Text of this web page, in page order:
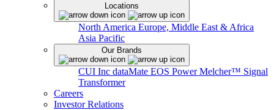
Locations
North America Europe, Middle East & Africa
Asia Pacific
Our Brands
CUI Inc dataMate EOS PowerMelcher™ Signal
Transformer
Careers
Investor Relations